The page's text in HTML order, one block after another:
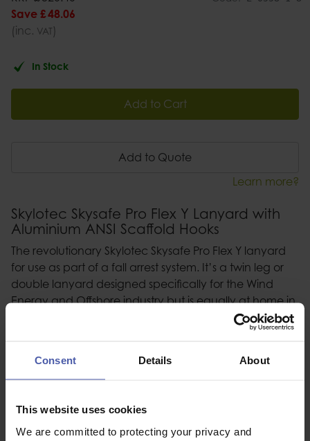
Consent Details About
This website uses cookies
We are committed to protecting your privacy and
Save £48.06
(inc. VAT)
In Stock
Add to Cart
Add to Quote
Learn more?
Skylotec Skysafe Pro Flex Y Lanyard with
Aluminium ANSI Scaffold Hooks
The revolutionary Skylotec Skysafe Pro Flex Y lanyard
for use as part of a fall arrest system. It’s a twin leg or
double lanyard designed specifically for the Wind
Energy and Offshore industry but is equally at home in
any working at height application requiring a fall
Description
Specification